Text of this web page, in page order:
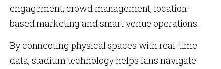
engagement, crowd management, location-
based marketing and smart venue operations.
By connecting physical spaces with real-time
data, stadium technology helps fans navigate